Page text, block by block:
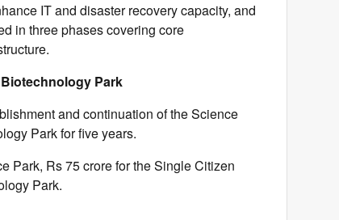
IT and disaster recovery capacity, and
in three phases covering core
Park
and continuation of the Science
Park for five years.
Park, Rs 75 crore for the Single Citizen
Park.